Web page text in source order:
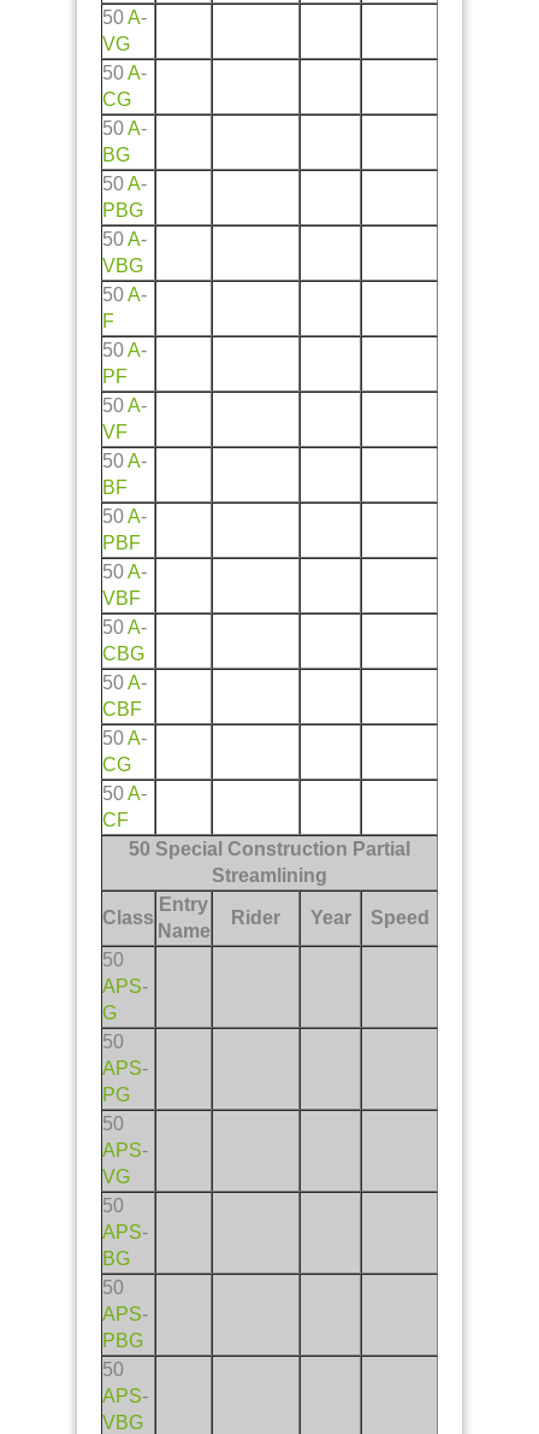
50A-
VG
50A-
CG
50A-
BG
50A-
PBG
50A-
VBG
50A-
F
50A-
PF
50A-
VF
50A-
BF
50A-
PBF
50A-
VBF
50A-
CBG
50A-
CBF
50A-
CG
50A-
CF
50 Special Construction Partial
Streamlining
Class
Entry
Name
Rider Year Speed
50
APS-
G
50
APS-
PG
50
APS-
VG
50
APS-
BG
50
APS-
PBG
50
APS-
VBG